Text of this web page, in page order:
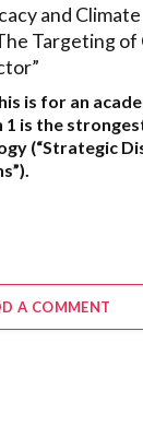
and Climate
Targeting of
is for an
is the
(“Strategic
A COMMENT